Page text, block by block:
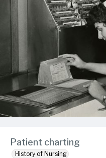
Patient charting
History of Nursing